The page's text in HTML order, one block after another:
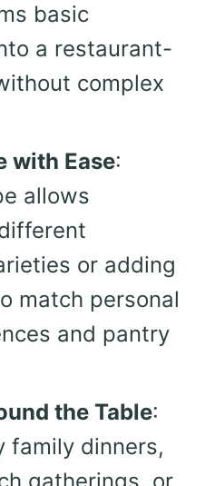
basic
a restaurant-
complex
with Ease:
allows
or adding
match personal
and pantry
the Table:
family dinners,